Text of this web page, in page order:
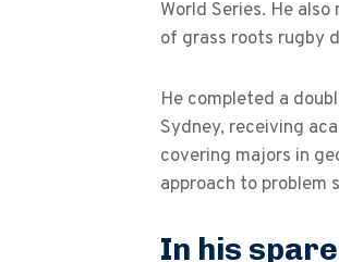
World Series. He
of grass roots rugby
He completed a
Sydney, receiving
covering majors in
approach to problem
In his